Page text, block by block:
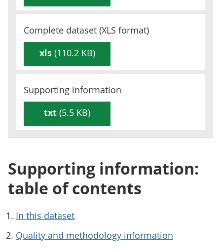
Complete dataset (XLS format)
xls(110.2 KB)
Supporting information
txt (5.5 KB)
Supporting information:
table of contents
In this dataset
Quality and methodology information